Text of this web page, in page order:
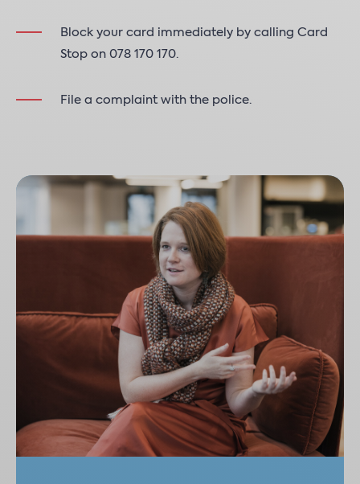
Block your card immediately by calling Card
Stop on 078 170 170.
File a complaint with the police.